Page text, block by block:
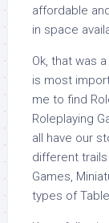
affordable
in space
Ok, that was
is most
me to find
Roleplaying
all have our
different
Games,
types of